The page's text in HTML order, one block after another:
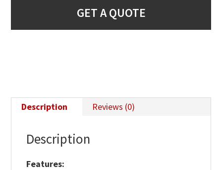
GET A QUOTE
Description Reviews (0)
Description
Features: